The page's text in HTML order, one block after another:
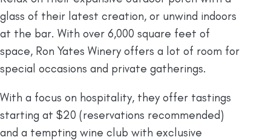
glass of their latest creation, or unwind indoors
at the bar. With over 6,000 square feet of
space, Ron Yates Winery offers a lot of room for
special occasions and private gatherings.
With a focus on hospitality, they offer tastings
starting at $20 (reservations recommended)
and a tempting wine club with exclusive